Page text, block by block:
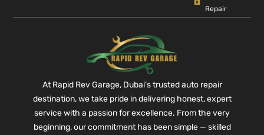
Repair
At Rapid Rev Garage, Dubai’s trusted auto repair
destination, we take pride in delivering honest, expert
service with a passion for excellence. From the very
beginning, our commitment has been simple — skilled